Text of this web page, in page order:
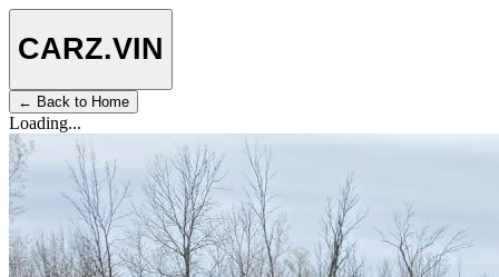
CARZ.VIN
← Back to Home
Loading...